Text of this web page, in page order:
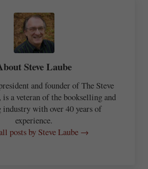
Steve Laube
and founder of The Steve
is a veteran of the bookselling and
with over 40 years of
experience.
posts by Steve Laube →